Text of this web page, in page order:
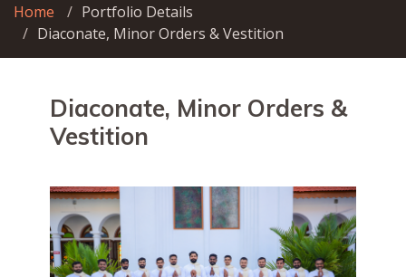
Home
Portfolio Details
Diaconate, Minor Orders & Vestition
Diaconate, Minor Orders &
Vestition